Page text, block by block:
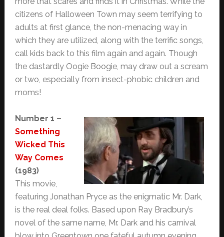
citizens of Halloween Town may seem terrifying to
adults at first glance, the non-menacing way in
which they are utilized, along with the terrific songs,
call kids back to this film again and again. Though
the dastardly Oogie Boogie, may draw out a scream
or two, especially from insect-phobic children and
moms!
Number 1 –
Something
Wicked This
Way Comes
(1983)
This movie,
featuring Jonathan Pryce as the enigmatic Mr. Dark,
is the real deal folks. Based upon Ray Bradbury’s
novel of the same name, Mr. Dark and his carnival